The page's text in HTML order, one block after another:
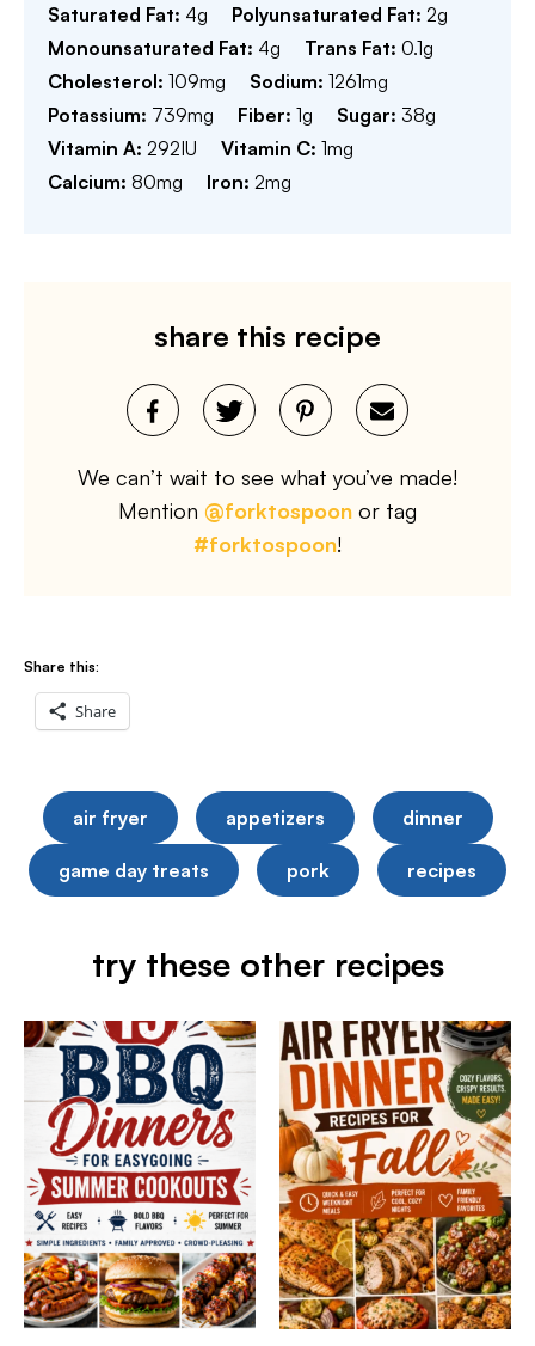
Saturated Fat: 4g Polyunsaturated Fat: 2g
Monounsaturated Fat: 4g Trans Fat: 0.1g
Cholesterol: 109mg Sodium: 1261mg
Potassium: 739mg Fiber: 1g Sugar: 38g
Vitamin A: 292IU Vitamin C: 1mg
Calcium: 80mg Iron: 2mg
share this recipe
We can’t wait to see what you’ve made!
Mention @forktospoon or tag
#forktospoon!
Share this:
Share
air fryer appetizers dinner
game day treats pork recipes
try these other recipes